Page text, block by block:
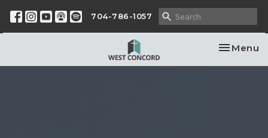
704-786-1057
Toggle
Menu